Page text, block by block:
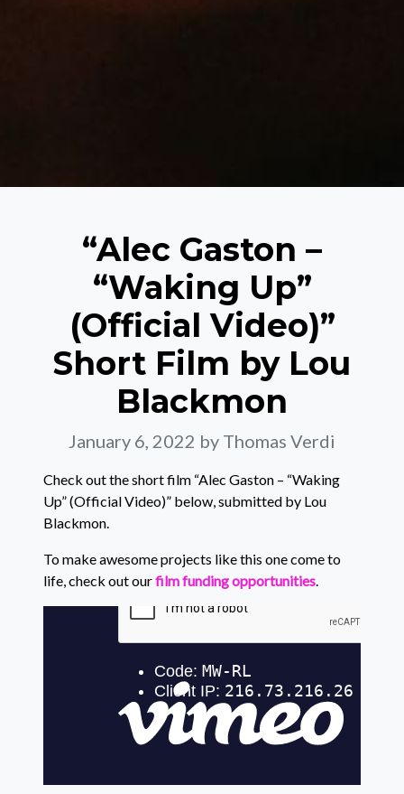
“Alec Gaston –
“Waking Up”
(Official Video)”
Short Film by Lou
Blackmon
January 6, 2022 by Thomas Verdi
Check out the short film “Alec Gaston – “Waking
Up” (Official Video)” below, submitted by Lou
Blackmon.
To make awesome projects like this one come to
life, check out ourfilm funding opportunities.